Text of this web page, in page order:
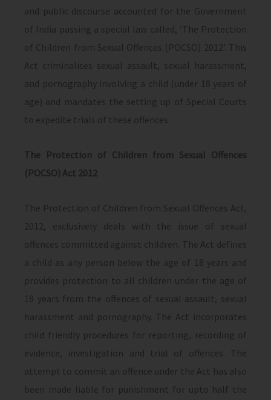
and public discourse accounted for the Government
of India passing a special law called, ‘The Protection
of Children from Sexual Offences (POCSO) 2012’. This
Act criminalises sexual assault, sexual harassment,
and pornography involving a child (under 18 years of
age) and mandates the setting up of Special Courts
to expedite trials of these offences.
The Protection of Children from Sexual Offences
(POCSO) Act 2012
The Protection of Children from Sexual Offences Act,
2012, exclusively deals with the issue of sexual
offences committed against children. The Act defines
a child as any person below the age of 18 years and
provides protection to all children under the age of
18 years from the offences of sexual assault, sexual
harassment and pornography. The Act incorporates
child friendly procedures for reporting, recording of
evidence, investigation and trial of offences. The
attempt to commit an offence under the Act has also
been made liable for punishment for upto half the